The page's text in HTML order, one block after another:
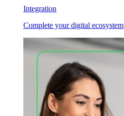
Integration
Complete your digital ecosystem